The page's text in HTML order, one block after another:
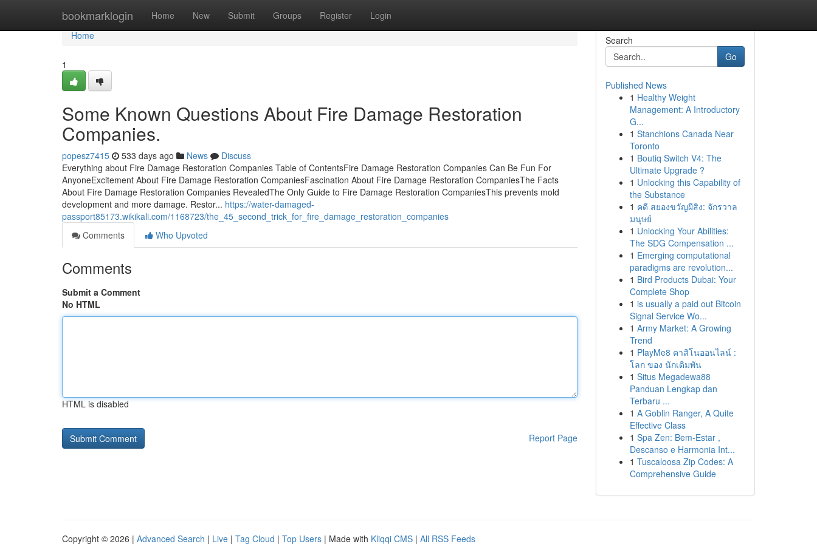
bookmarklogin Home New Submit Groups Register Login
Home
Home
1
Some Known Questions About Fire Damage Restoration
Companies.
popesz7415 533 days ago News
Discuss
Everything about Fire Damage Restoration Companies Table of ContentsFire Damage Restoration Companies Can Be Fun For
AnyoneExcitement About Fire Damage Restoration CompaniesFascination About Fire Damage Restoration CompaniesThe Facts
About Fire Damage Restoration Companies RevealedThe Only Guide to Fire Damage Restoration CompaniesThis prevents mold
development and more damage. Restor... https://water-damaged-
passport85173.wikikali.com/1168723/the_45_second_trick_for_fire_damage_restoration_companies
Comments
Who Upvoted
Comments
Submit a Comment
No HTML
HTML is disabled
Report Page
Search
Go
Published News
1 Healthy Weight
Management: A Introductory
G...
1 Stanchions Canada Near
Toronto
1 Boutiq Switch V4: The
Ultimate Upgrade ?
1 Unlocking this Capability of
the Substance
1 คดี สยองขวัญผีสิง: จักรวาล
มนุษย์
1 Unlocking Your Abilities:
The SDG Compensation ...
1 Emerging computational
paradigms are revolution...
1 Bird Products Dubai: Your
Complete Shop
1 is usually a paid out Bitcoin
Signal Service Wo...
1 Army Market: A Growing
Trend
1 PlayMe8 คาสิโนออนไลน์ :
โลก ของ นักเดิมพัน
1 Situs Megadewa88
Panduan Lengkap dan
Terbaru ...
1 A Goblin Ranger, A Quite
Effective Class
1 Spa Zen: Bem-Estar ,
Descanso e Harmonia Int...
1 Tuscaloosa Zip Codes: A
Comprehensive Guide
Copyright © 2026 | Advanced Search | Live | Tag Cloud | Top Users | Made with Kliqqi CMS | All RSS Feeds